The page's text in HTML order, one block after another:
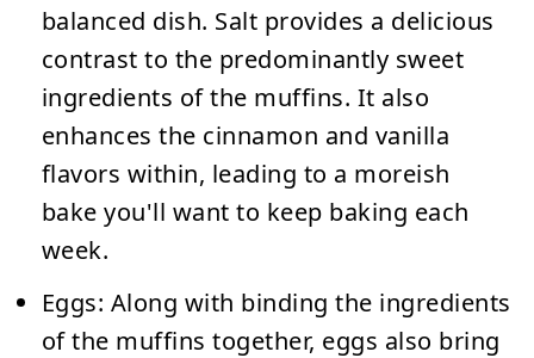
balanced dish. Salt provides a delicious
contrast to the predominantly sweet
ingredients of the muffins. It also
enhances the cinnamon and vanilla
flavors within, leading to a moreish
bake you'll want to keep baking each
week.
Eggs: Along with binding the ingredients
of the muffins together, eggs also bring